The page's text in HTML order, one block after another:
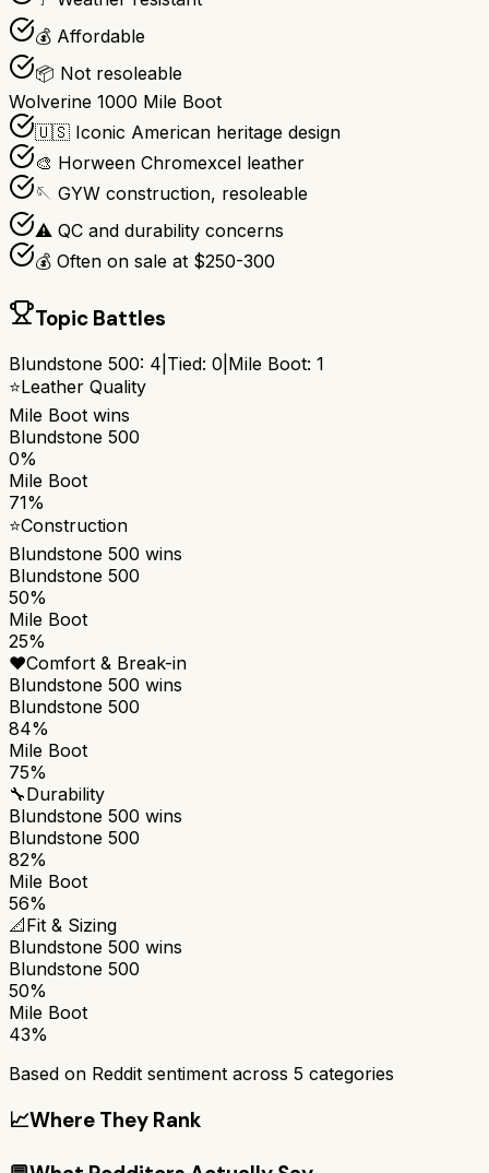
💰 Affordable
📦 Not resoleable
Wolverine 1000 Mile Boot
🇺🇸 Iconic American heritage design
🎨 Horween Chromexcel leather
🪡 GYW construction, resoleable
⚠️ QC and durability concerns
💰 Often on sale at $250-300
Topic Battles
Blundstone 500: 4 Tied: 0 Mile Boot: 1
⭐Leather Quality
Mile Boot wins
Blundstone 500
0%
Mile Boot
71%
⭐Construction
Blundstone 500 wins
Blundstone 500
50%
Mile Boot
25%
❤️Comfort & Break-in
Blundstone 500 wins
Blundstone 500
84%
Mile Boot
75%
🔧Durability
Blundstone 500 wins
Blundstone 500
82%
Mile Boot
56%
📐Fit & Sizing
Blundstone 500 wins
Blundstone 500
50%
Mile Boot
43%
Based on Reddit sentiment across 5 categories
📈Where They Rank